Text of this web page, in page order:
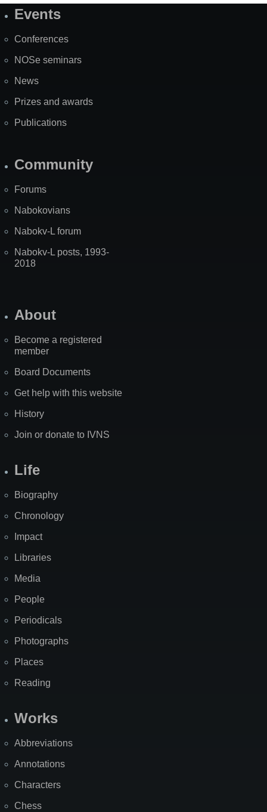
SiteEvents
Conferences
NOSe seminars
News
Prizes and awards
Publications
Community
Forums
Nabokovians
Nabokv-L forum
Nabokv-L posts, 1993-
2018
About
Become a registered
member
Board Documents
Get help with this website
History
Join or donate to IVNS
Life
Biography
Chronology
Impact
Libraries
Media
People
Periodicals
Photographs
Places
Reading
Works
Abbreviations
Annotations
Characters
Chess